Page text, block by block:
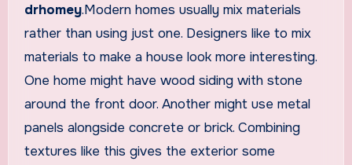
drhomey.Modern homes usually mix materials
rather than using just one. Designers like to mix
materials to make a house look more interesting.
One home might have wood siding with stone
around the front door. Another might use metal
panels alongside concrete or brick. Combining
textures like this gives the exterior some